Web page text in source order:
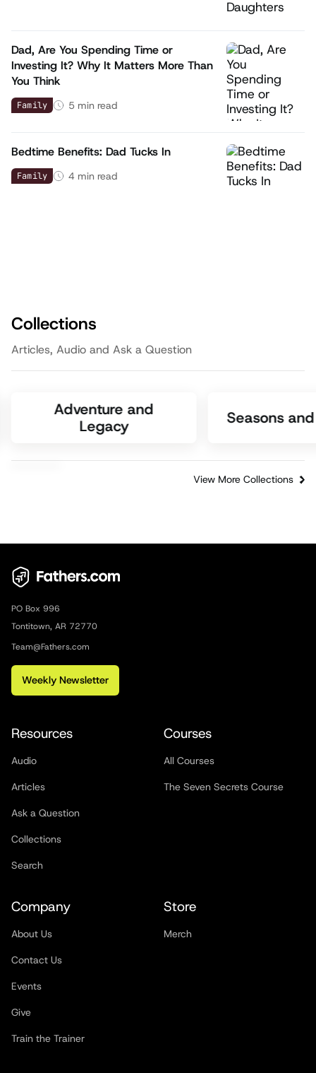
Dad, Are You Spending Time or
Investing It? Why It Matters More Than
You Think
Family 5 min read
Bedtime Benefits: Dad Tucks In
Family 4 min read
Collections
Articles, Audio and Ask a Question
View More Collections
Adventure and
Legacy
Seasons
PO Box 996
Tontitown, AR 72770
Team@Fathers.com
Weekly Newsletter
Resources
Audio
Articles
Ask a Question
Collections
Search
Courses
All Courses
The Seven Secrets Course
Company
About Us
Contact Us
Events
Give
Train the Trainer
Store
Merch